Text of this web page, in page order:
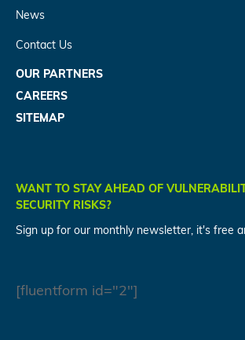
News
Contact Us
OUR PARTNERS
CAREERS
SITEMAP
WANT TO STAY AHEAD OF
SECURITY RISKS?
Sign up for our monthly newsletter, it's free
[fluentform id="2"]